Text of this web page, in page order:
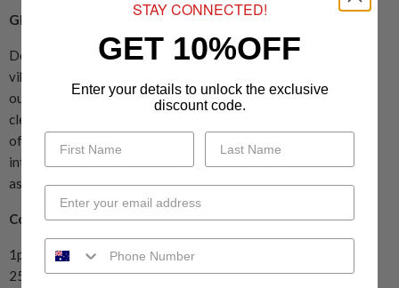
GREEN FLUORITE: Focus & Intuition
Decorate your space or surround yourself with the soothing
vibration of fluorite. It allows you to distinguish between
outside influences and higher guidance. Fluorite is excellent in
cleansing and stabilising the aura. A stone for focus and clarity
of the mind, fluorite can stimulate the third eye to heighten
intuition and give you a clear view of your own hopes and
aspirations making it an excellent stone for meditation.
Contents:
1pc: 1 x Tumbled Stone
250gm Pack: Approx 10-15 pcs
STAY CONNECTED!
GET 10%OFF
Enter your details to unlock the exclusive
discount code.